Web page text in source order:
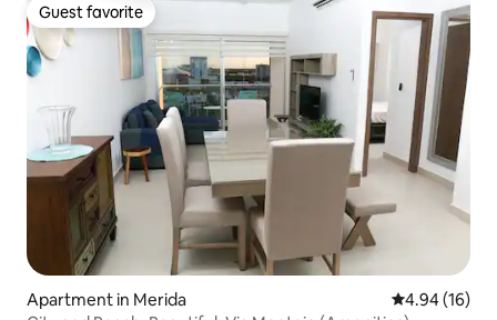
Guest favorite
Guest favorite
Apartment in Merida 4.94 out of 5
4.94 (16)